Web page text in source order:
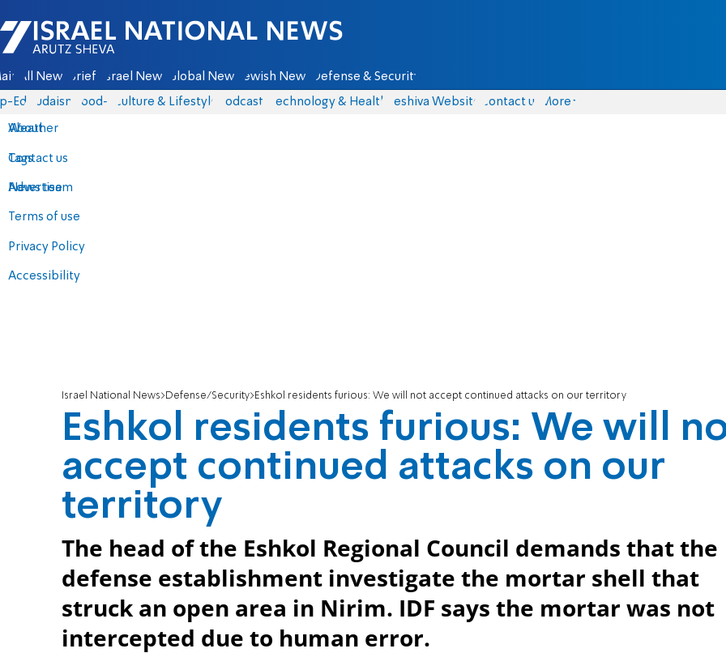
Israel National News - Arutz Sheva
All News Briefs Israel News Global News Jewish News Defense & Security
Eds Judaism food-1 Culture & Lifestyle Podcasts Technology & Health Yeshiva Website Contact us
About
Contact us
Advertise
Terms of use
Privacy Policy
Accessibility
More
Weather
Tags
News team
Israel National News Defense/Security Eshkol residents furious: We will not accept continued attacks on our territory
Eshkol residents furious: We will
accept continued attacks on our
territory
The head of the Eshkol Regional Council demands that the
defense establishment investigate the mortar shell that
struck an open area in Nirim. IDF says the mortar was not
intercepted due to human error.